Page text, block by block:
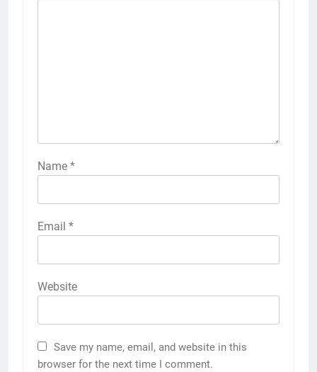
Name *
Email *
Website
Save my name, email, and website in this
browser for the next time I comment.